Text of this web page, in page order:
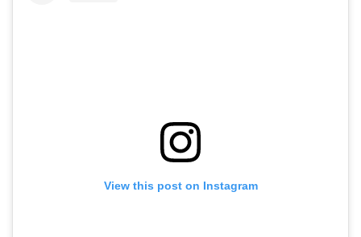
View this post on Instagram